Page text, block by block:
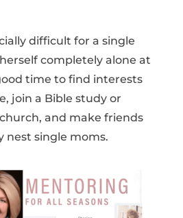
difficult for a single
completely alone at
time to find interests
join a Bible study or
and make friends
single moms.